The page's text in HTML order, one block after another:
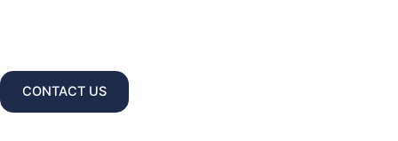
CONTACT US